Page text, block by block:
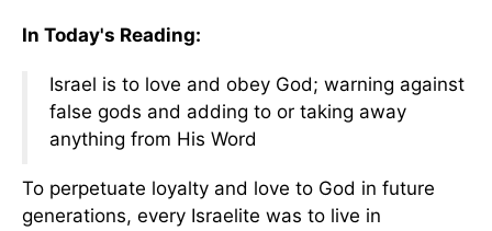
In Today's Reading:
Israel is to love and obey God; warning against
false gods and adding to or taking away
anything from His Word
To perpetuate loyalty and love to God in future
generations, every Israelite was to live in